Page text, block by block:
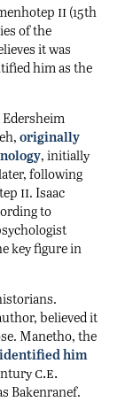
ii (15th
of the
it was
him as the
originally
, initially
following
ii. Isaac
to
key figure in
believed it
Manetho, the
identified him
c.e.
Bakenranef.